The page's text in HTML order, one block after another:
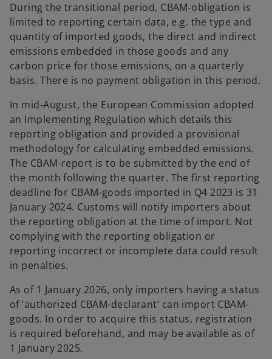
During the transitional period, CBAM-obligation is
limited to reporting certain data, e.g. the type and
quantity of imported goods, the direct and indirect
emissions embedded in those goods and any
carbon price for those emissions, on a quarterly
basis. There is no payment obligation in this period.
In mid-August, the European Commission adopted
an Implementing Regulation which details this
reporting obligation and provided a provisional
methodology for calculating embedded emissions.
The CBAM-report is to be submitted by the end of
the month following the quarter. The first reporting
deadline for CBAM-goods imported in Q4 2023 is 31
January 2024. Customs will notify importers about
the reporting obligation at the time of import. Not
complying with the reporting obligation or
reporting incorrect or incomplete data could result
in penalties.
As of 1 January 2026, only importers having a status
of ‘authorized CBAM-declarant’ can import CBAM-
goods. In order to acquire this status, registration
is required beforehand, and may be available as of
1 January 2025.